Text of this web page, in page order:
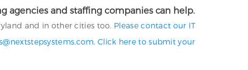
agencies and staffing companies can help.
and in other cities too. Please contact our IT
.Click here to submit your